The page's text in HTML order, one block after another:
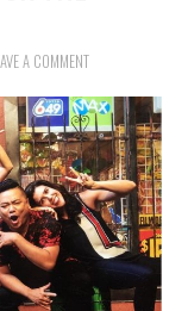
A COMMENT